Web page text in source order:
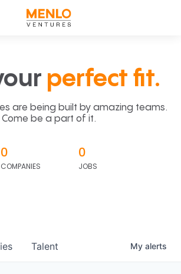
perfect fit.
are being built by amazing teams.
Come be a part of it.
0
COMPANIES
0
JOBS
Talent My alerts